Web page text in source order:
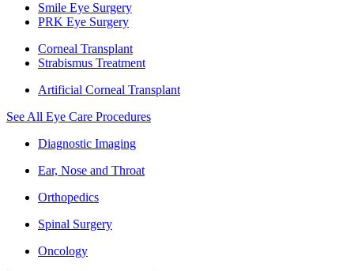
Smile Eye Surgery
PRK Eye Surgery
Corneal Transplant
Strabismus Treatment
Artificial Corneal Transplant
See All Eye Care Procedures
Diagnostic Imaging
Ear, Nose and Throat
Orthopedics
Spinal Surgery
Oncology